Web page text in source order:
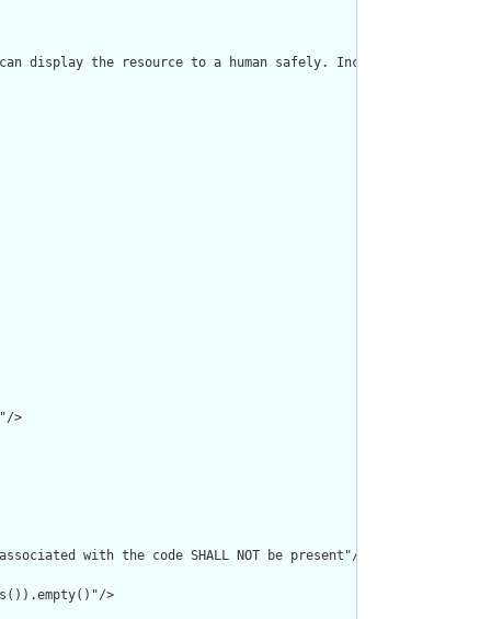
display the resource to a human safely. Including a human
>
with the code SHALL NOT be present"/>
>